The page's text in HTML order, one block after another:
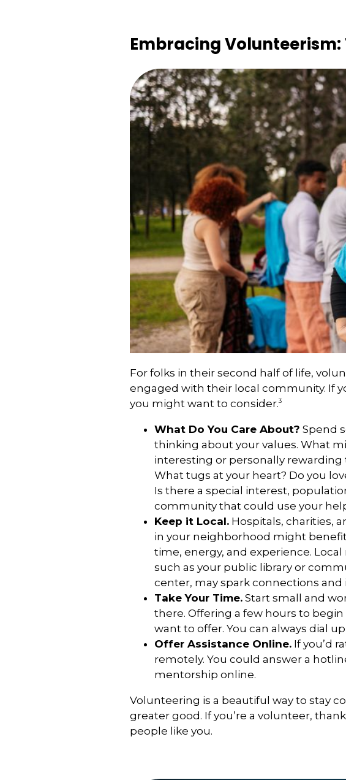
Embracing Volunteerism:
For folks in their second half of life,
engaged with their local community. If
you might want to consider.3
What Do You Care About? Spend
thinking about your values. What
interesting or personally rewarding
What tugs at your heart? Do you
Is there a special interest,
community that could use your
Keep it Local. Hospitals, charities,
in your neighborhood might
time, energy, and experience. Local
such as your public library or
center, may spark connections and
Take Your Time. Start small and
there. Offering a few hours to
want to offer. You can always dial
Offer Assistance Online. If you’d
remotely. You could answer a
mentorship online.
Volunteering is a beautiful way to stay
greater good. If you’re a volunteer,
people like you.